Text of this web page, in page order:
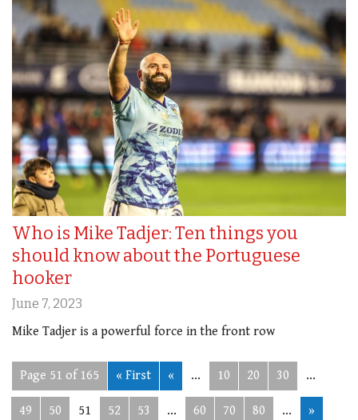
Who is Mike Tadjer: Ten things you
should know about the Portuguese
hooker
June 7, 2023
Mike Tadjer is a powerful force in the front row
Page 51 of 165 « First « ... 10 20 30 ...
49 50 51 52 53 ... 60 70 80 ... »